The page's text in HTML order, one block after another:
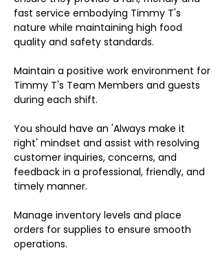
fast service embodying Timmy T's
nature while maintaining high food
quality and safety standards.
Maintain a positive work environment for
Timmy T's Team Members and guests
during each shift.
You should have an 'Always make it
right' mindset and assist with resolving
customer inquiries, concerns, and
feedback in a professional, friendly, and
timely manner.
Manage inventory levels and place
orders for supplies to ensure smooth
operations.